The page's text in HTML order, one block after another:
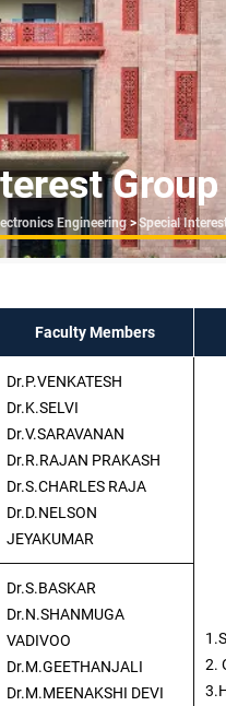
Group
Engineering >Special
Faculty Members
Dr.P.VENKATESH
Dr.K.SELVI
Dr.V.SARAVANAN
Dr.R.RAJAN PRAKASH
Dr.S.CHARLES RAJA
Dr.D.NELSON
JEYAKUMAR
2.
Dr.S.BASKAR
Dr.N.SHANMUGA
VADIVOO
Dr.M.GEETHANJALI
Dr.M.MEENAKSHI DEVI